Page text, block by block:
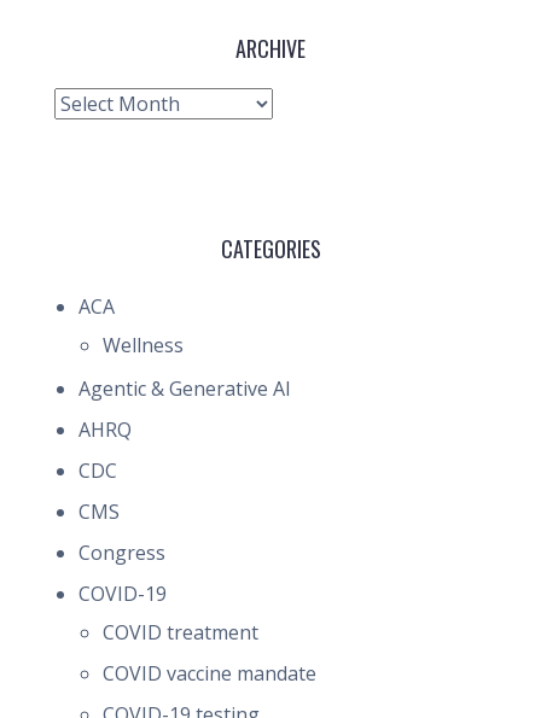
ARCHIVE
Archive
CATEGORIES
ACA
Wellness
Agentic & Generative AI
AHRQ
CDC
CMS
Congress
COVID-19
COVID treatment
COVID vaccine mandate